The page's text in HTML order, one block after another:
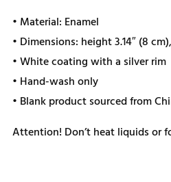
• Material: Enamel
• Dimensions: height 3.14″ (8
• White coating with a silver rim
• Hand-wash only
• Blank product sourced from
Attention! Don’t heat liquids or